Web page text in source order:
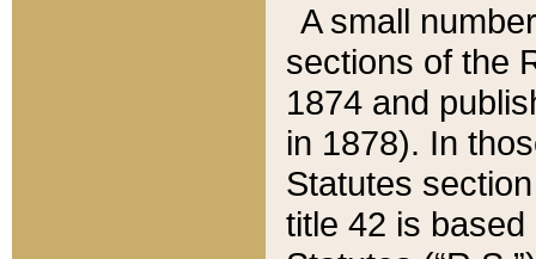
A small
sections of the
1874 and
in 1878). In
Statutes
title 42 is